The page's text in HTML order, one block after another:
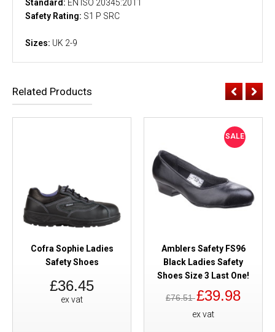
Standard: EN ISO 20345:2011
Safety Rating: S1 P SRC
Sizes: UK 2-9
Related Products
Cofra Sophie Ladies
Safety Shoes
£36.45
ex vat
SALE
Amblers Safety FS96
Black Ladies Safety
Shoes Size 3 Last One!
£76.51£39.98
ex vat